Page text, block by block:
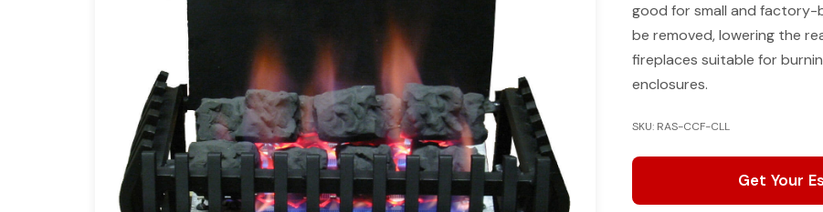
good for small and factory-
be removed, lowering the
fireplaces suitable for
enclosures.
SKU: RAS-CCF-CLL
Get Your